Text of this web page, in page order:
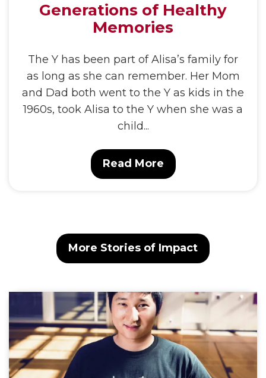
Generations of Healthy
Memories
The Y has been part of Alisa’s family for
as long as she can remember. Her Mom
and Dad both went to the Y as kids in the
1960s, took Alisa to the Y when she was a
child...
Read More
More Stories of Impact